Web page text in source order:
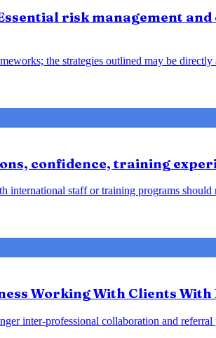
risk management
the strategies outlined may be
confidence, training
staff or training programs
Working With Clients With
inter-professional collaboration and